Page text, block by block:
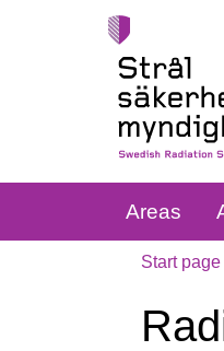
Areas
Start page